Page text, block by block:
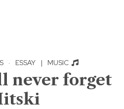
· ESSAY | MUSIC
never forget